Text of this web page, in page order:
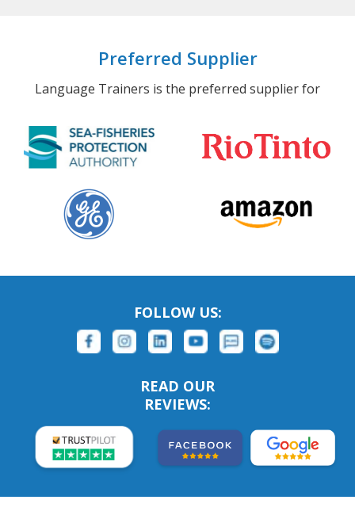
Preferred Supplier
Language Trainers is the preferred supplier for
FOLLOW US:
READ OUR
REVIEWS: